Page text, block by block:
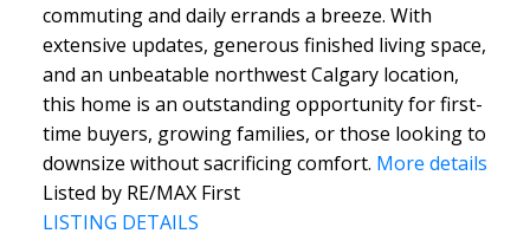
commuting and daily errands a breeze. With
extensive updates, generous finished living space,
and an unbeatable northwest Calgary location,
this home is an outstanding opportunity for first-
time buyers, growing families, or those looking to
downsize without sacrificing comfort. More details
Listed by RE/MAX First
LISTING DETAILS